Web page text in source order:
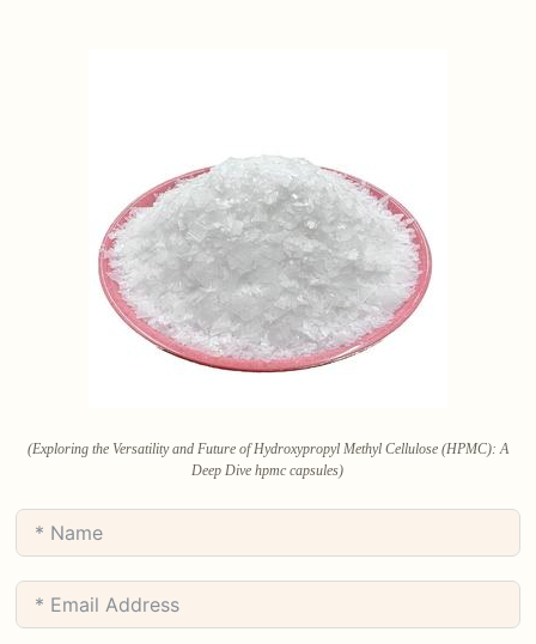
(Exploring the Versatility and Future of Hydroxypropyl Methyl Cellulose (HPMC): A
Deep Dive hpmc capsules)